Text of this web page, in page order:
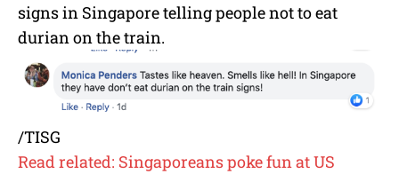
signs in Singapore telling people not to eat
durian on the train.
/TISG
Read related: Singaporeans poke fun at US